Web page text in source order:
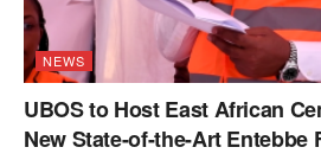
NEWS
UBOS to Host East African
New State-of-the-Art Entebbe